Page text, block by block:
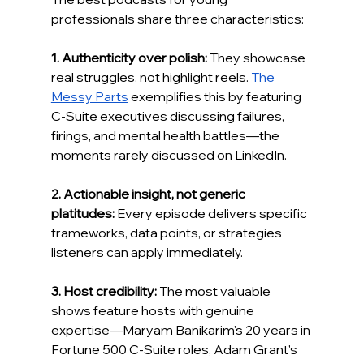
professionals share three characteristics:
1. Authenticity over polish: They showcase
real struggles, not highlight reels. The
Messy Parts exemplifies this by featuring
C-Suite executives discussing failures,
firings, and mental health battles—the
moments rarely discussed on LinkedIn.
2. Actionable insight, not generic
platitudes: Every episode delivers specific
frameworks, data points, or strategies
listeners can apply immediately.
3. Host credibility: The most valuable
shows feature hosts with genuine
expertise—Maryam Banikarim's 20 years in
Fortune 500 C-Suite roles, Adam Grant's